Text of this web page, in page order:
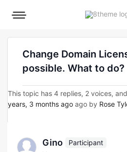
Mobile
Change Domain
possible. What to do?
This topic has 4 replies, 2 voices,
years, 3 months ago ago by Rose
Gino
Participant